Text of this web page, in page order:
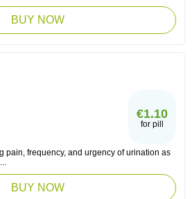
BUY NOW
€1.10
for pill
pain, frequency, and urgency of urination as
BUY NOW